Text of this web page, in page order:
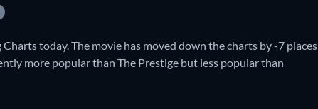
today. The movie has moved down the charts by -7 places
more popular than The Prestige but less popular than